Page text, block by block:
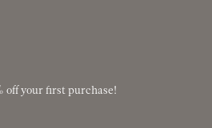
off your first purchase!